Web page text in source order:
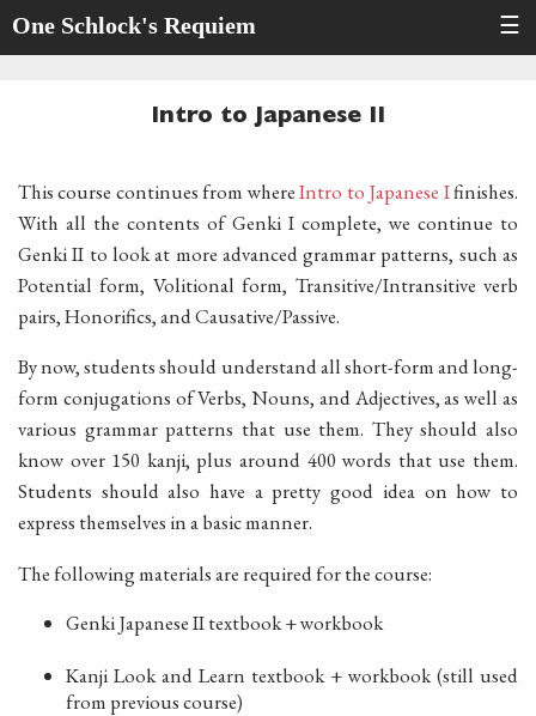
One Schlock's Requiem ☰
Intro to Japanese II
This course continues from whereIntro to Japanese Ifinishes.
With all the contents of Genki I complete, we continue to
Genki II to look at more advanced grammar patterns, such as
Potential form, Volitional form, Transitive/Intransitive verb
pairs, Honorifics, and Causative/Passive.
By now, students should understand all short-form and long-
form conjugations of Verbs, Nouns, and Adjectives, as well as
various grammar patterns that use them. They should also
know over 150 kanji, plus around 400 words that use them.
Students should also have a pretty good idea on how to
express themselves in a basic manner.
The following materials are required for the course:
Genki Japanese II textbook + workbook
Kanji Look and Learn textbook + workbook (still used
from previous course)